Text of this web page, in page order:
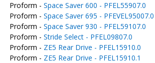
Proform - Space Saver 600 - PFEL55907.0
Proform - Space Saver 695 - PFEVEL95007.0
Proform - Space Saver 930 - PFEL59107.0
Proform - Stride Select - PFEL09807.0
Proform - ZE5 Rear Drive - PFEL15910.0
Proform - ZE5 Rear Drive - PFEL15910.1